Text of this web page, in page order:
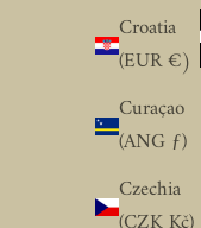
Croatia
(EUR €)
Curaçao
(ANG ƒ)
Czechia